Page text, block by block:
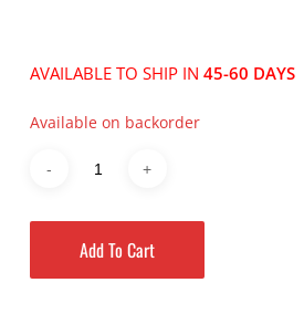
AVAILABLE TO SHIP IN 45-60 DAYS
Available on backorder
Add To Cart